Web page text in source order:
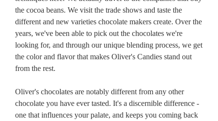
the cocoa beans. We visit the trade shows and taste the
different and new varieties chocolate makers create. Over the
years, we've been able to pick out the chocolates we're
looking for, and through our unique blending process, we get
the color and flavor that makes Oliver's Candies stand out
from the rest.
Oliver's chocolates are notably different from any other
chocolate you have ever tasted. It's a discernible difference -
one that influences your palate, and keeps you coming back